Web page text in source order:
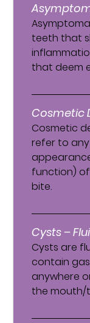
teeth that
that deem
Cosmetic
Cosmetic
refer to
function)
bite.
Cysts –
Cysts are
contain
anywhere
the mouth/